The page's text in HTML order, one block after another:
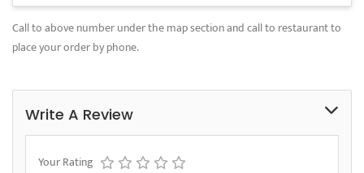
Call to above number under the map section and call to restaurant to
place your order by phone.
Write A Review
Your Rating